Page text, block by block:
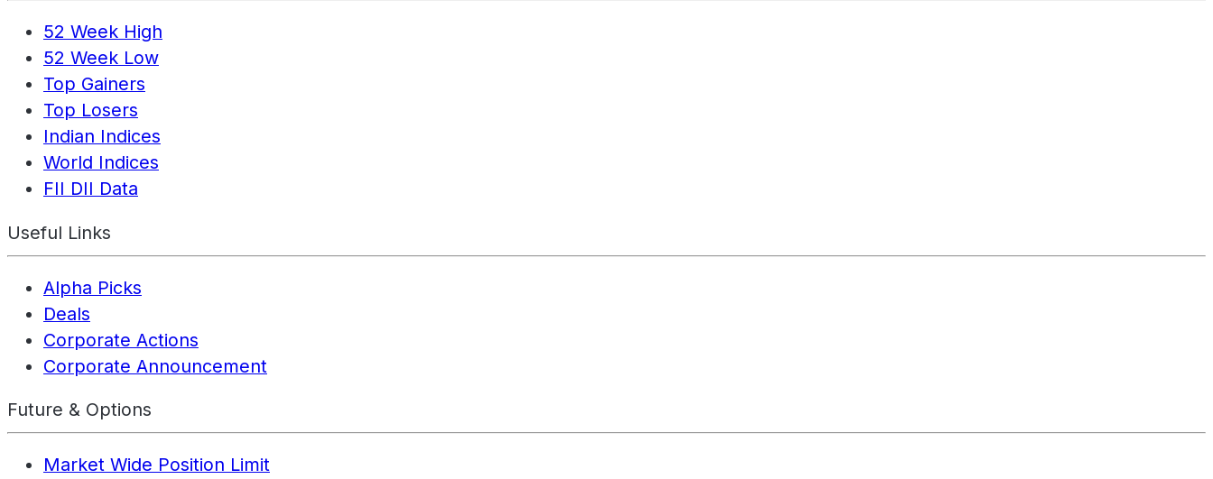
52 Week High
52 Week Low
Top Gainers
Top Losers
Indian Indices
World Indices
FII DII Data
Useful Links
Alpha Picks
Deals
Corporate Actions
Corporate Announcement
Future & Options
Market Wide Position Limit